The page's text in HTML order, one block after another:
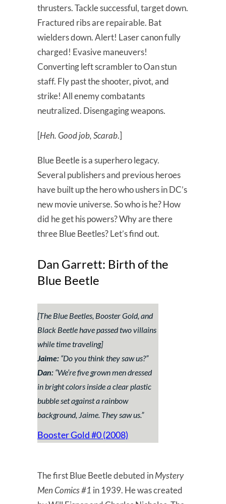
thrusters. Tackle successful, target down.
Fractured ribs are repairable. Bat
wielders down. Alert! Laser canon fully
charged! Evasive maneuvers!
Converting left scrambler to Oan stun
staff. Fly past the shooter, pivot, and
strike! All enemy combatants
neutralized. Disengaging weapons.
[Heh. Good job, Scarab.]
Blue Beetle is a superhero legacy.
Several publishers and previous heroes
have built up the hero who ushers in DC’s
new movie universe. So who is he? How
did he get his powers? Why are there
three Blue Beetles? Let’s find out.
Dan Garrett: Birth of the
Blue Beetle
[The Blue Beetles, Booster Gold, and
Black Beetle have passed two villains
while time traveling]
Jaime: “Do you think they saw us?”
Dan: “We’re five grown men dressed
in bright colors inside a clear plastic
bubble set against a rainbow
background, Jaime. They saw us.”
Booster Gold #0 (2008)
The first Blue Beetle debuted inMystery
Men Comics #1 in 1939. He was created